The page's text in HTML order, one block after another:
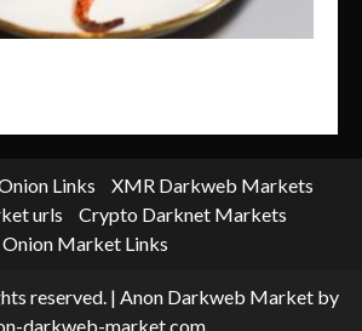
Links
XMR Darkweb Markets
urls
Crypto Darknet Markets
Onion Market Links
reserved. | Anon Darkweb Market by
darkweb-market.com